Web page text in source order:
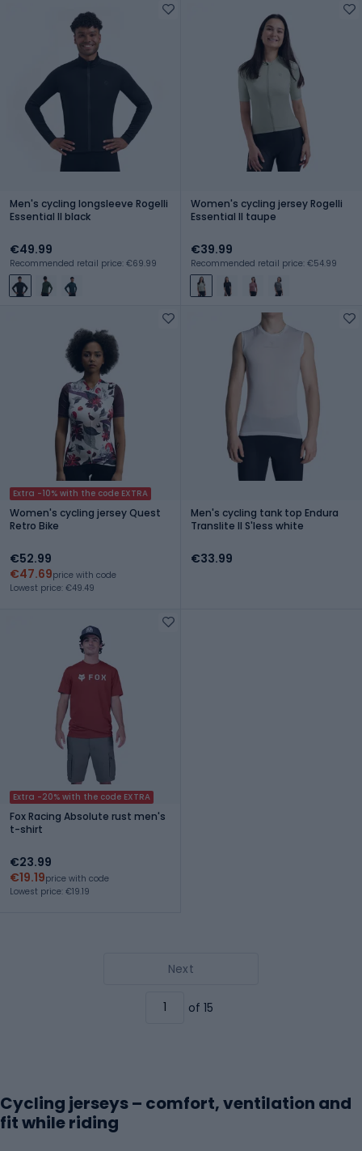
Men's cycling longsleeve Rogelli
Essential II black
€49.99
Recommended retail price: €69.99
Women's cycling jersey Rogelli
Essential II taupe
€39.99
Recommended retail price: €54.99
Extra -10% with the code EXTRA
Women's cycling jersey Quest
Retro Bike
€52.99
€47.69price with code
Lowest price: €49.49
Men's cycling tank top Endura
Translite II S'less white
€33.99
Extra -20% with the code EXTRA
Fox Racing Absolute rust men's
t-shirt
€23.99
€19.19price with code
Lowest price: €19.19
Next
of 15
Cycling jerseys – comfort, ventilation and
fit while riding